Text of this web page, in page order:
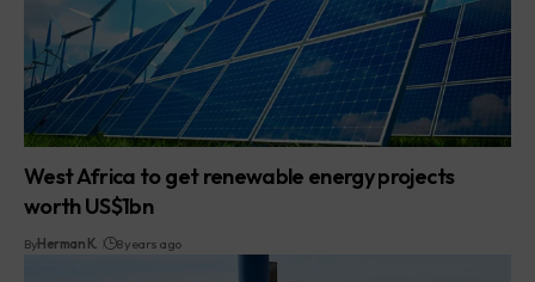
West Africa to get renewable energy projects
worth US$1bn
ByHerman K. 8 years ago